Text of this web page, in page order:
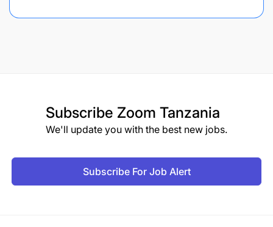
Subscribe Zoom Tanzania
We'll update you with the best new jobs.
Subscribe For Job Alert